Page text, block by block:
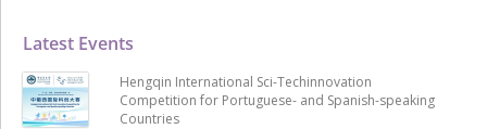
Latest Events
Hengqin International Sci-Techinnovation
Competition for Portuguese- and Spanish-speaking
Countries